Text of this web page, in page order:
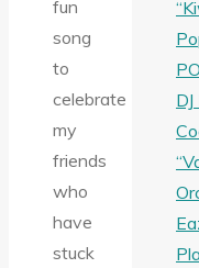
fun
song
to
celebrate
my
friends
who
have
stuck